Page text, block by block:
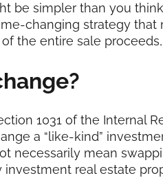
be simpler than you
changing strategy
the entire sale
1031 of the Internal
a “like-kind”
necessarily mean
real estate